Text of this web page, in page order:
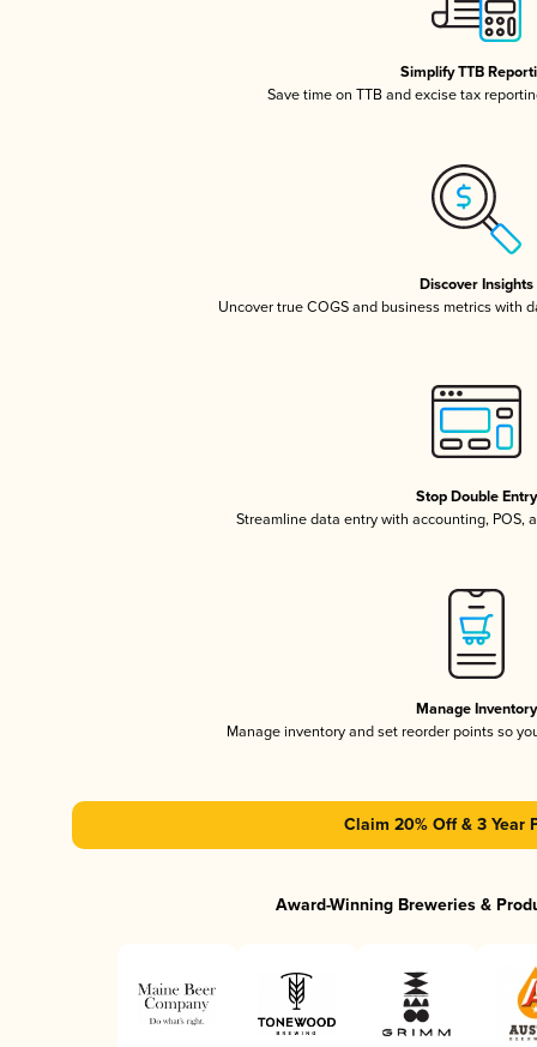
Simplify TTB
Save time on TTB and excise tax
Discover Insights
Uncover true COGS and business metrics with
Stop Double Entry
Streamline data entry with accounting, POS,
Manage Inventory
Manage inventory and set reorder points so
Claim 20% Off & 3 Year
Award-Winning Breweries &